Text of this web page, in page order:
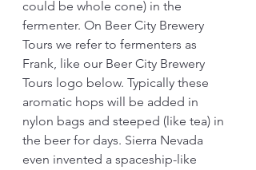
could be whole cone) in the
fermenter. On Beer City Brewery
Tours we refer to fermenters as
Frank, like our Beer City Brewery
Tours logo below. Typically these
aromatic hops will be added in
nylon bags and steeped (like tea) in
the beer for days. Sierra Nevada
even invented a spaceship-like